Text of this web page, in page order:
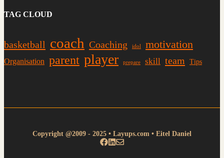
TAG CLOUD
basketball coach Coaching idol motivation
Organisation parent player prepare skill team Tips
Copyright @2009 - 2025 • Layups.com • Eitel Daniel